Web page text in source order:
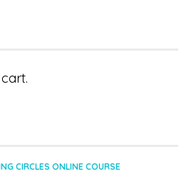
CIRCLES ONLINE COURSE